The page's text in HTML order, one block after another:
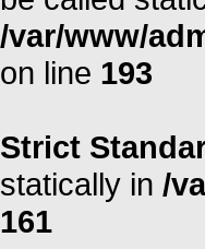
/var/www/
on line 193
Strict
statically in /
161